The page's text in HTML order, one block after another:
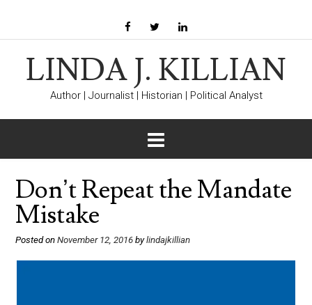
LINDA J. KILLIAN
Author | Journalist | Historian | Political Analyst
Don’t Repeat the Mandate
Mistake
Posted on November 12, 2016 bylindajkillian